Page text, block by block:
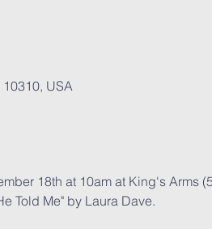
USA
18th at 10am at King's Arms
Told Me" by Laura Dave.